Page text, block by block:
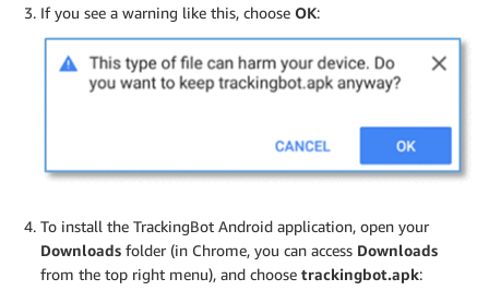
If you see a warning like this, choose OK:
To install the TrackingBot Android application, open your
Downloads folder (in Chrome, you can access Downloads
from the top right menu), and choose trackingbot.apk: